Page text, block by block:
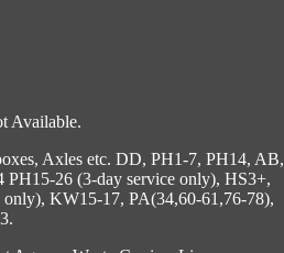
Available.
Axles etc. DD, PH1-7, PH14, AB,
26 (3-day service only), HS3+,
KW15-17, PA(34,60-61,76-78),